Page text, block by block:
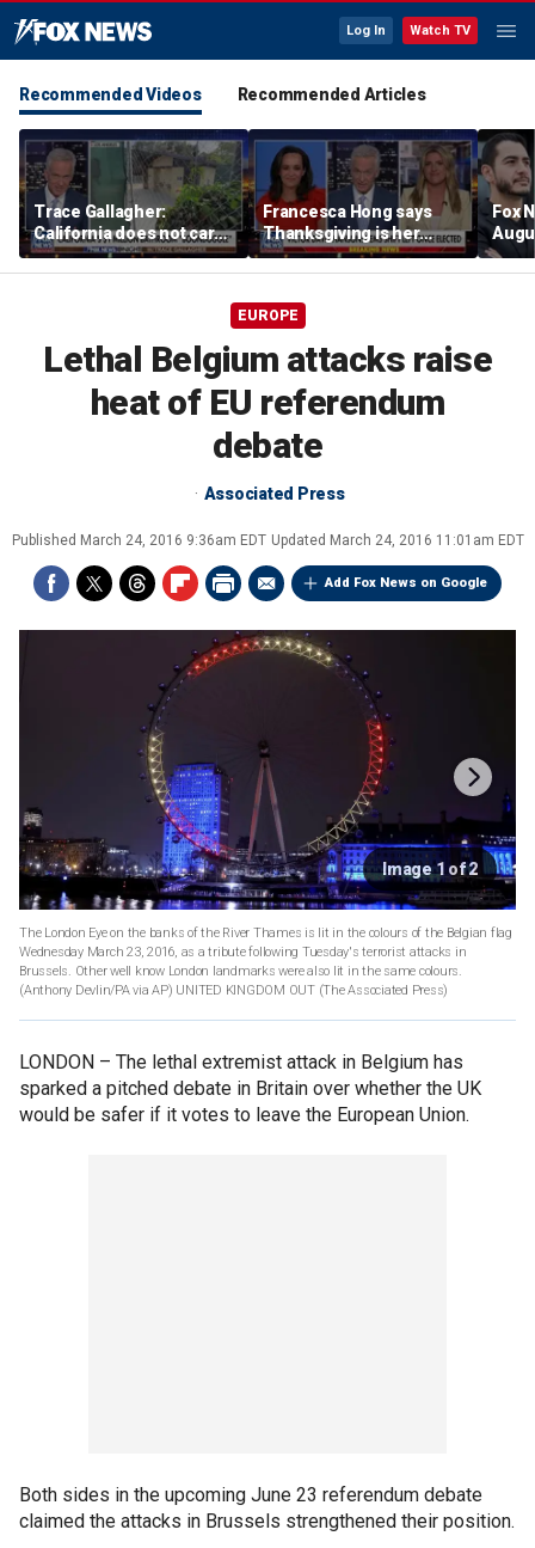
Log In Watch TV
Recommended Videos Recommended Articles
Trace Gallagher:
California does not care
about taxes, fraud,
abuse or bathrooms
Francesca Hong says
Thanksgiving is her
'favorite holiday' after
past call to cancel it
Fox
EUROPE
Lethal Belgium attacks raise
heat of EU referendum
debate
Associated Press
Published March 24, 2016 9:36am EDT Updated March 24, 2016 11:01am EDT
Add Fox News on Google
Image 1 of 2
The London Eye on the banks of the River Thames is lit in the colours of the Belgian flag
Wednesday March 23, 2016, as a tribute following Tuesday's terrorist attacks in
Brussels. Other well know London landmarks were also lit in the same colours.
(Anthony Devlin/PA via AP) UNITED KINGDOM OUT (The Associated Press)
LONDON – The lethal extremist attack in Belgium has
sparked a pitched debate in Britain over whether the UK
would be safer if it votes to leave the European Union.
Both sides in the upcoming June 23 referendum debate
claimed the attacks in Brussels strengthened their position.